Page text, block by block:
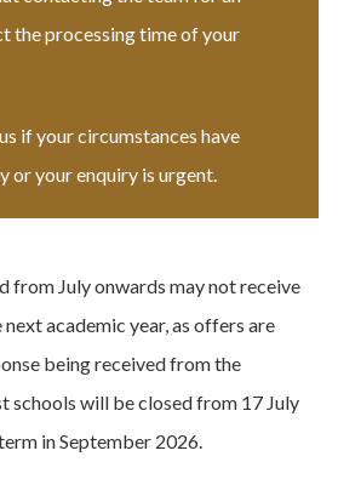
the processing time of your
if your circumstances have
or your enquiry is urgent.
from July onwards may not receive
academic year, as offers are
being received from the
schools will be closed from 17 July
in September 2026.